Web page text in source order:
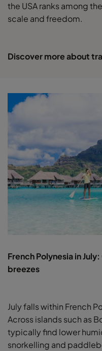
the USA ranks among
scale and freedom.
Discover more about
French Polynesia in
breezes
July falls within French
Across islands such as
typically find lower
snorkelling and